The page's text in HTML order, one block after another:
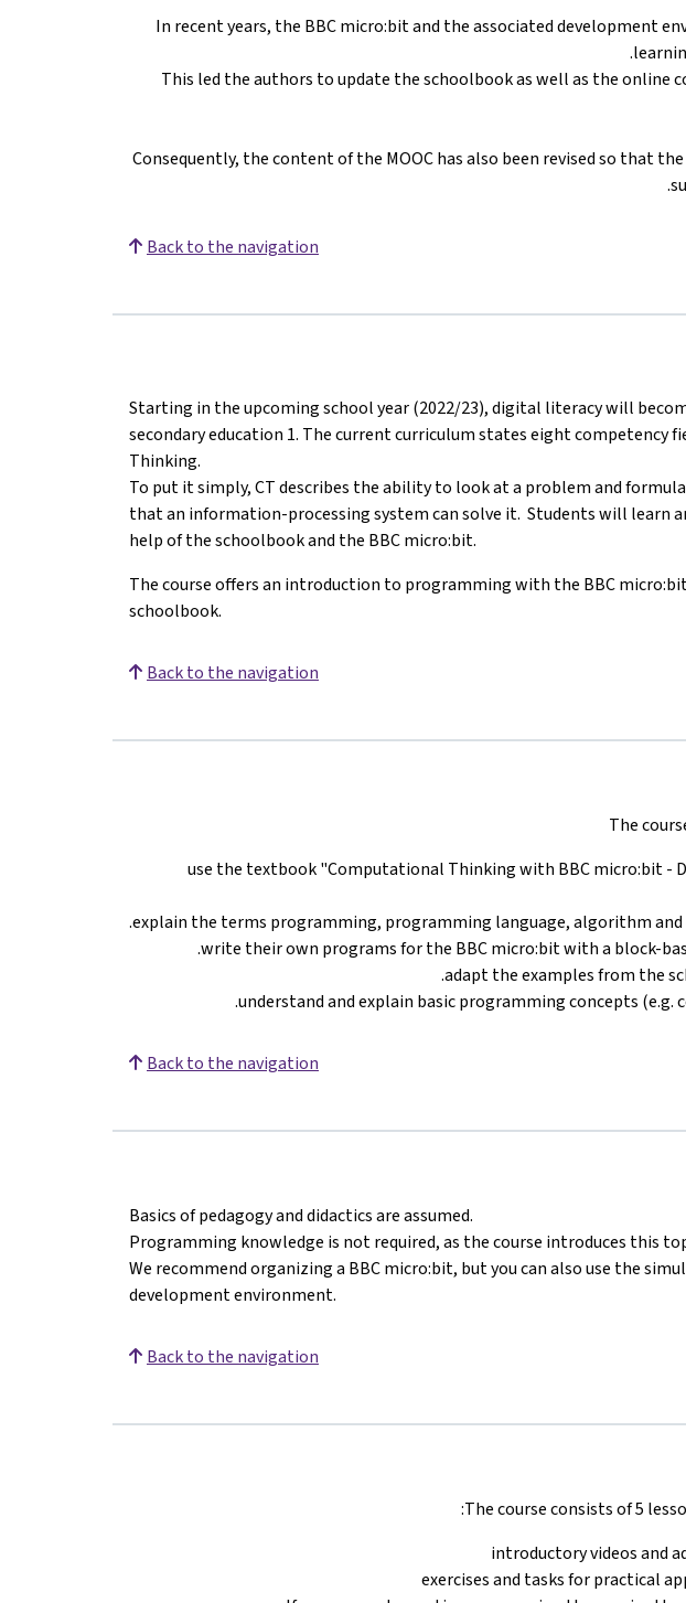
In recent years, the BBC micro:bit and the associated development
This led the authors to update the schoolbook as well as the online
Consequently, the content of the MOOC has also been revised so that
Back to the navigation
Starting in the upcoming school year (2022/23), digital literacy will
secondary education 1. The current curriculum states eight competency
Thinking.
To put it simply, CT describes the ability to look at a problem and
that an information-processing system can solve it. Students will learn
help of the schoolbook and the BBC micro:bit.
The course offers an introduction to programming with the BBC
schoolbook.
Back to the navigation
The
use the textbook "Computational Thinking with BBC micro:bit -
explain the terms programming, programming language, algorithm
write their own programs for the BBC micro:bit with a block-
adapt the examples from the
understand and explain basic programming concepts (e.g.
Back to the navigation
Basics of pedagogy and didactics are assumed.
Programming knowledge is not required, as the course introduces this
We recommend organizing a BBC micro:bit, but you can also use the
development environment.
Back to the navigation
The course consists of 5
introductory videos and
exercises and tasks for practical